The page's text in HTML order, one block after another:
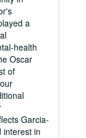
a
health
Oscar
of
Garcia-
interest in